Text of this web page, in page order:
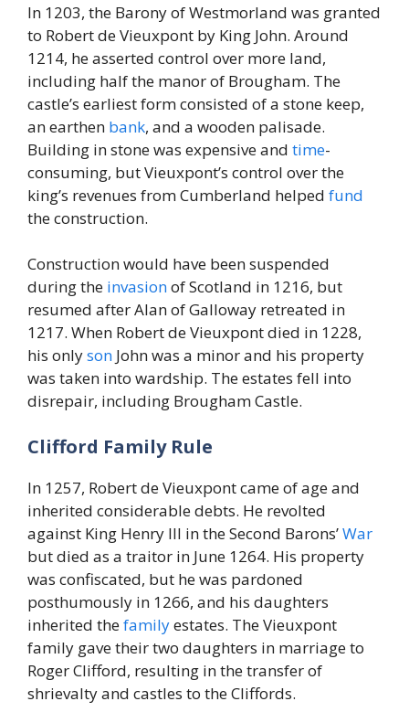
In 1203, the Barony of Westmorland was granted
to Robert de Vieuxpont by King John. Around
1214, he asserted control over more land,
including half the manor of Brougham. The
castle’s earliest form consisted of a stone keep,
an earthen bank, and a wooden palisade.
Building in stone was expensive and time-
consuming, but Vieuxpont’s control over the
king’s revenues from Cumberland helped fund
the construction.
Construction would have been suspended
during the invasionof Scotland in 1216, but
resumed after Alan of Galloway retreated in
1217. When Robert de Vieuxpont died in 1228,
his onlyson John was a minor and his property
was taken into wardship. The estates fell into
disrepair, including Brougham Castle.
Clifford Family Rule
In 1257, Robert de Vieuxpont came of age and
inherited considerable debts. He revolted
against King Henry III in the Second Barons’War
but died as a traitor in June 1264. His property
was confiscated, but he was pardoned
posthumously in 1266, and his daughters
inherited thefamilyestates. The Vieuxpont
family gave their two daughters in marriage to
Roger Clifford, resulting in the transfer of
shrievalty and castles to the Cliffords.